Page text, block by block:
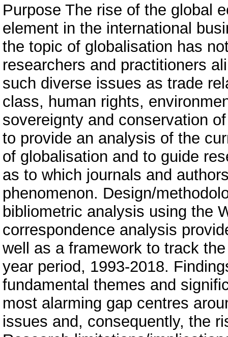
Purpose The rise of the global
element in the international
the topic of globalisation has
researchers and practitioners
such diverse issues as trade
class, human rights,
sovereignty and conservation
to provide an analysis of the
of globalisation and to guide
as to which journals and
phenomenon. Design/
bibliometric analysis using the
correspondence analysis
well as a framework to track
year period, 1993-2018.
fundamental themes and
most alarming gap centres
issues and, consequently, the